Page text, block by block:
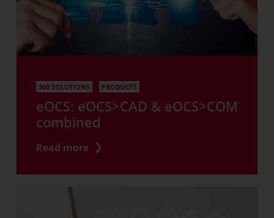
360 SOLUTIONS PRODUCTS
eOCS: eOCS>CAD & eOCS>COM
combined
Read more